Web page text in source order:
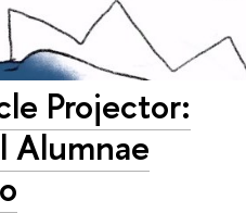
Projector:
Alumnae